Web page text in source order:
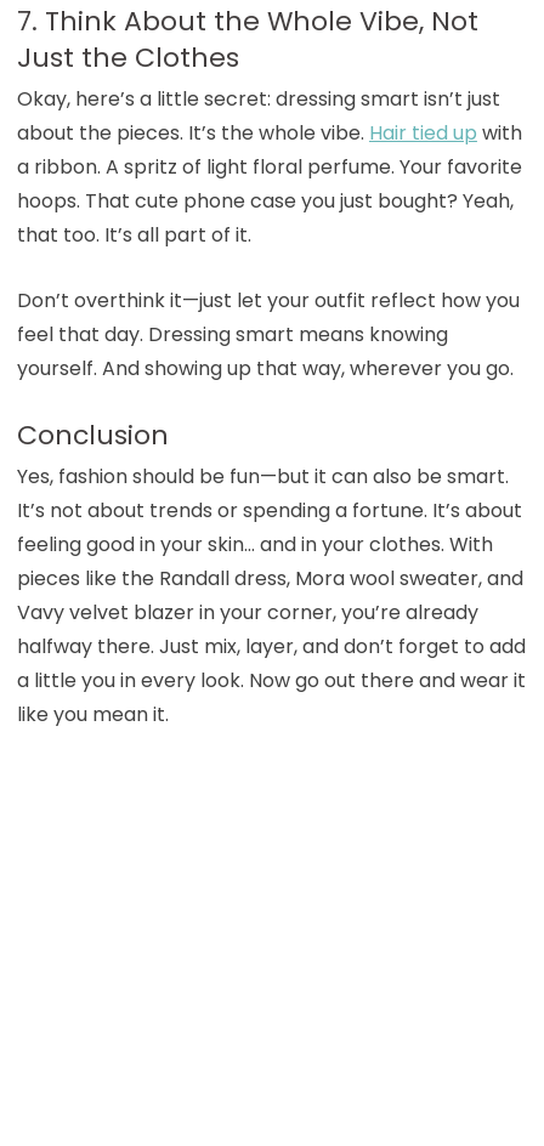
7. Think About the Whole Vibe, Not
Just the Clothes
Okay, here’s a little secret: dressing smart isn’t just
about the pieces. It’s the whole vibe. Hair tied up with
a ribbon. A spritz of light floral perfume. Your favorite
hoops. That cute phone case you just bought? Yeah,
that too. It’s all part of it.
Don’t overthink it—just let your outfit reflect how you
feel that day. Dressing smart means knowing
yourself. And showing up that way, wherever you go.
Conclusion
Yes, fashion should be fun—but it can also be smart.
It’s not about trends or spending a fortune. It’s about
feeling good in your skin… and in your clothes. With
pieces like the Randall dress, Mora wool sweater, and
Vavy velvet blazer in your corner, you’re already
halfway there. Just mix, layer, and don’t forget to add
a little you in every look. Now go out there and wear it
like you mean it.